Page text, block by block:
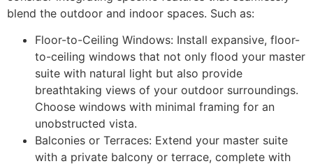
blend the outdoor and indoor spaces. Such as:
Floor-to-Ceiling Windows: Install expansive, floor-
to-ceiling windows that not only flood your master
suite with natural light but also provide
breathtaking views of your outdoor surroundings.
Choose windows with minimal framing for an
unobstructed vista.
Balconies or Terraces: Extend your master suite
with a private balcony or terrace, complete with